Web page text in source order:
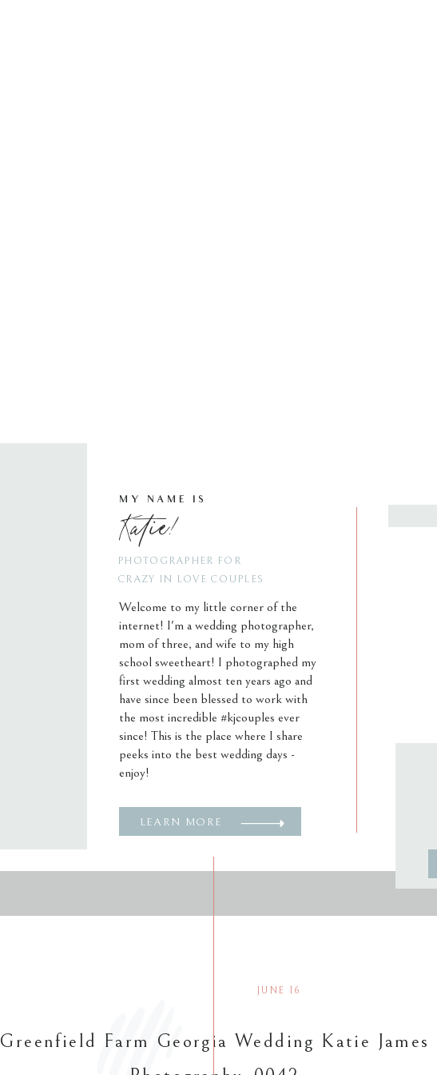
for:
LEARN MORE
Welcome to my little corner of the
internet! I'm a wedding photographer,
mom of three, and wife to my high
school sweetheart! I photographed my
first wedding almost ten years ago and
have since been blessed to work with
the most incredible #kjcouples ever
since! This is the place where I share
peeks into the best wedding days -
enjoy!
PHOTOGRAPHER FOR
CRAZY IN LOVE COUPLES
Katie!
MY NAME IS
Greenfield Farm Georgia Wedding Katie James
JUNE 16